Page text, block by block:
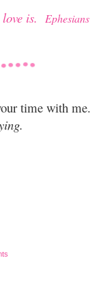
is.
Ephesians
time with me.